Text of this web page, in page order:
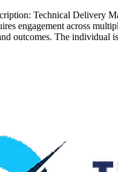
Technical Delivery
engagement across
outcomes. The individual